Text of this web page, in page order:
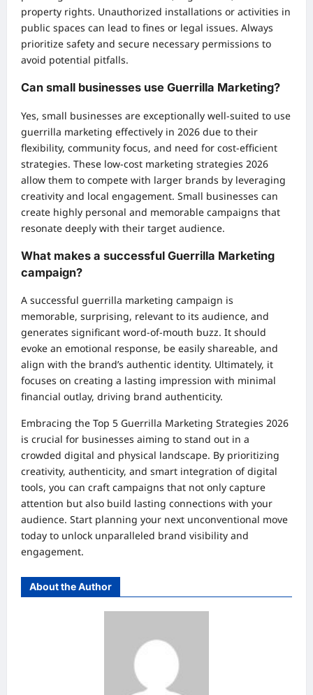
property rights. Unauthorized installations or activities in
public spaces can lead to fines or legal issues. Always
prioritize safety and secure necessary permissions to
avoid potential pitfalls.
Can small businesses use Guerrilla Marketing?
Yes, small businesses are exceptionally well-suited to use
guerrilla marketing effectively in 2026 due to their
flexibility, community focus, and need for cost-efficient
strategies. These low-cost marketing strategies 2026
allow them to compete with larger brands by leveraging
creativity and local engagement. Small businesses can
create highly personal and memorable campaigns that
resonate deeply with their target audience.
What makes a successful Guerrilla Marketing
campaign?
A successful guerrilla marketing campaign is
memorable, surprising, relevant to its audience, and
generates significant word-of-mouth buzz. It should
evoke an emotional response, be easily shareable, and
align with the brand’s authentic identity. Ultimately, it
focuses on creating a lasting impression with minimal
financial outlay, driving brand authenticity.
Embracing the Top 5 Guerrilla Marketing Strategies 2026
is crucial for businesses aiming to stand out in a
crowded digital and physical landscape. By prioritizing
creativity, authenticity, and smart integration of digital
tools, you can craft campaigns that not only capture
attention but also build lasting connections with your
audience. Start planning your next unconventional move
today to unlock unparalleled brand visibility and
engagement.
About the Author